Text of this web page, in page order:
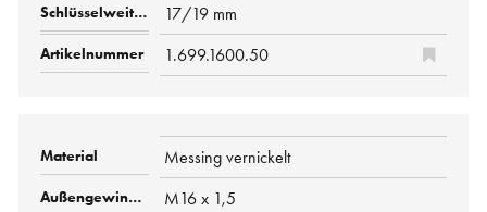
17/19 mm
1.699.1600.50
Messing vernickelt
M16 x 1,5